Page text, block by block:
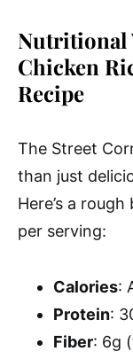
Nutritional
Chicken
Recipe
The Street
than just
Here’s a
per serving:
Calories:
Protein:
Fiber: 6g